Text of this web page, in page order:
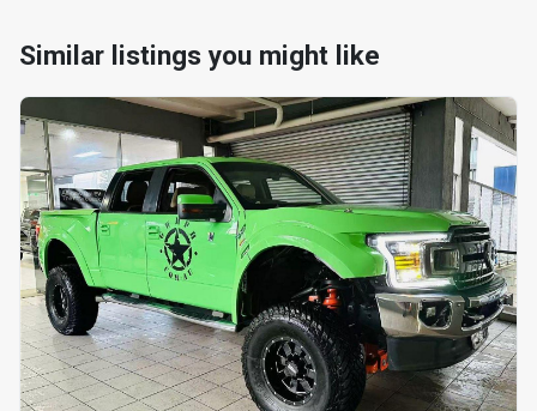
Similar listings you might like